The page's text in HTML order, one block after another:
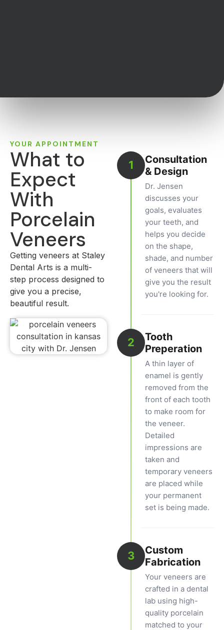
YOUR APPOINTMENT
What to
Expect
With
Porcelain
Veneers
Getting veneers at Staley
Dental Arts is a multi-
step process designed to
give you a precise,
beautiful result.
1
Consultation
& Design
Dr. Jensen
discusses your
goals, evaluates
your teeth, and
helps you decide
on the shape,
shade, and number
of veneers that will
give you the result
you're looking for.
2
Tooth
Preperation
A thin layer of
enamel is gently
removed from the
front of each tooth
to make room for
the veneer.
Detailed
impressions are
taken and
temporary veneers
are placed while
your permanent
set is being made.
3
Custom
Fabrication
Your veneers are
crafted in a dental
lab using high-
quality porcelain
matched to your